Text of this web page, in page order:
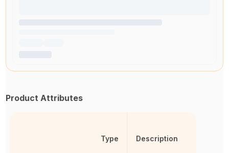
Product Attributes
Type Description